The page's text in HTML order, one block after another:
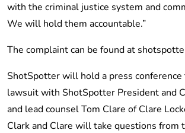
with the criminal justice system and
We will hold them accountable.”
The complaint can be found at
ShotSpotter will hold a press conference
lawsuit with ShotSpotter President and
and lead counsel Tom Clare of Clare
Clark and Clare will take questions from